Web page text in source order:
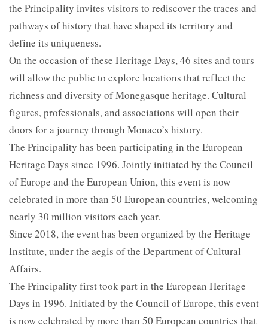
the Principality invites visitors to rediscover the traces and
pathways of history that have shaped its territory and
define its uniqueness.
On the occasion of these Heritage Days, 46 sites and tours
will allow the public to explore locations that reflect the
richness and diversity of Monegasque heritage. Cultural
figures, professionals, and associations will open their
doors for a journey through Monaco’s history.
The Principality has been participating in the European
Heritage Days since 1996. Jointly initiated by the Council
of Europe and the European Union, this event is now
celebrated in more than 50 European countries, welcoming
nearly 30 million visitors each year.
Since 2018, the event has been organized by the Heritage
Institute, under the aegis of the Department of Cultural
Affairs.
The Principality first took part in the European Heritage
Days in 1996. Initiated by the Council of Europe, this event
is now celebrated by more than 50 European countries that